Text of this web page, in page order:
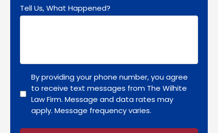
Tell Us, What Happened?
By providing your phone number, you agree
to receive text messages from The Wilhite
Law Firm. Message and data rates may
apply. Message frequency varies.